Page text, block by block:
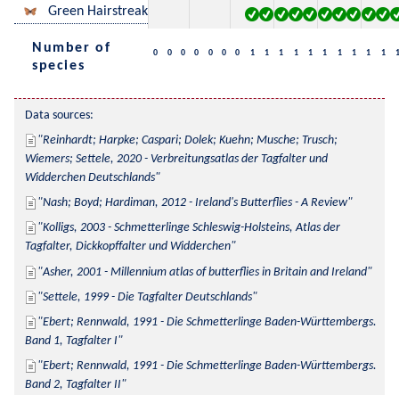
Green Hairstreak
Number of
species
0 0 0 0 0 0 0 1 1 1 1 1 1 1 1 1 1 1
Data sources:
Reinhardt; Harpke; Caspari; Dolek; Kuehn; Musche; Trusch;
Wiemers; Settele, 2020 - Verbreitungsatlas der Tagfalter und
Widderchen Deutschlands
Nash; Boyd; Hardiman, 2012 - Ireland's Butterflies - A Review
Kolligs, 2003 - Schmetterlinge Schleswig-Holsteins, Atlas der
Tagfalter, Dickkopffalter und Widderchen
Asher, 2001 - Millennium atlas of butterflies in Britain and Ireland
Settele, 1999 - Die Tagfalter Deutschlands
Ebert; Rennwald, 1991 - Die Schmetterlinge Baden-Württembergs.
Band 1, Tagfalter I
Ebert; Rennwald, 1991 - Die Schmetterlinge Baden-Württembergs.
Band 2, Tagfalter II